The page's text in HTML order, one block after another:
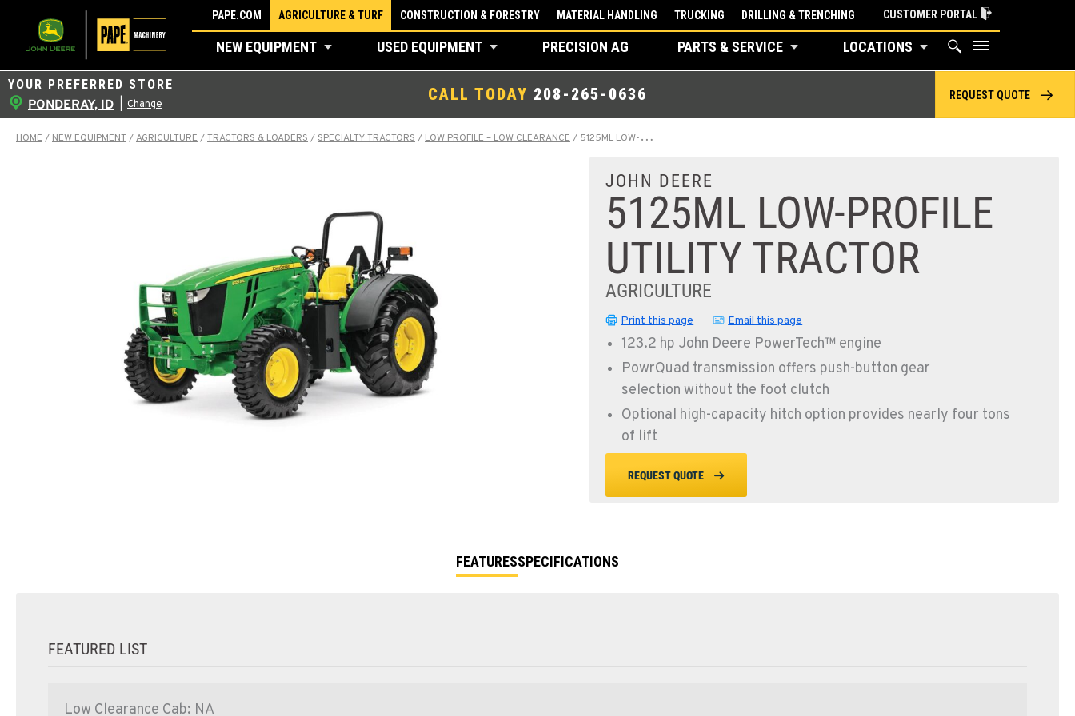
content
PAPE.COM AGRICULTURE & TURF CONSTRUCTION & FORESTRY MATERIAL HANDLING TRUCKING DRILLING & TRENCHING CUSTOMER PORTAL
NEW EQUIPMENT USED EQUIPMENT PRECISION AG PARTS & SERVICE LOCATIONS
YOUR PREFERRED STORE
PONDERAY, ID Change
CALL TODAY 208-265-0636 REQUEST QUOTE
HOME/NEW EQUIPMENT/AGRICULTURE/TRACTORS & LOADERS/SPECIALTY TRACTORS/LOW PROFILE – LOW CLEARANCE/ 5125ML LOW-PROFILE UTILITY TRACTOR
JOHN DEERE
5125ML LOW-PROFILE
UTILITY TRACTOR
AGRICULTURE
Print this page Email this page
123.2 hp John Deere PowerTech™ engine
PowrQuad transmission offers push-button gear
selection without the foot clutch
Optional high-capacity hitch option provides nearly four tons
of lift
REQUEST QUOTE
FEATURESSPECIFICATIONS
FEATURED LIST
Low Clearance Cab: NA